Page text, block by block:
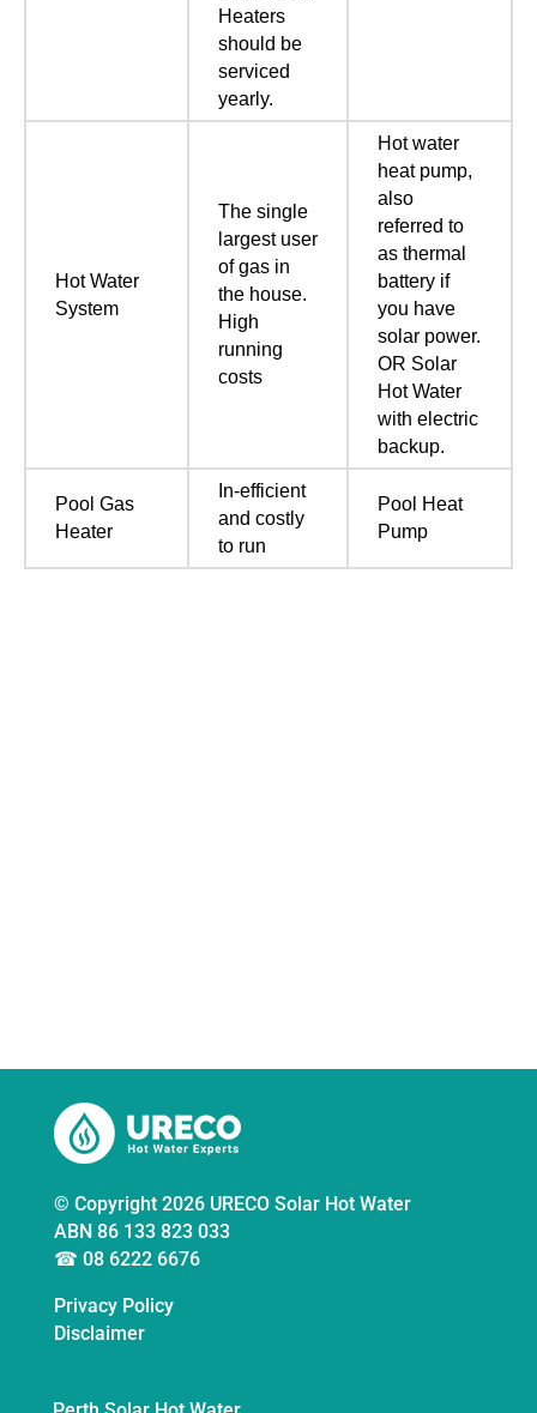
Heaters
should be
serviced
yearly.
Hot Water
System
The single
largest user
of gas in
the house.
High
running
costs
Hot water
heat pump,
also
referred to
as thermal
battery if
you have
solar power.
OR Solar
Hot Water
with electric
backup.
Pool Gas
Heater
In-efficient
and costly
to run
Pool Heat
Pump
© Copyright 2026 URECO Solar Hot Water
ABN 86 133 823 033
☎ 08 6222 6676
Privacy Policy
Disclaimer